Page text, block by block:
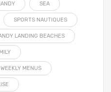
SEA
SPORTS NAUTIQUES
LANDING BEACHES
WEEKLY MENUS